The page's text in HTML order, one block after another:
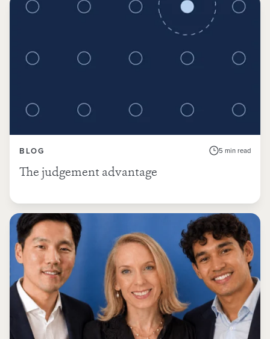
BLOG 5 min read
The judgement advantage